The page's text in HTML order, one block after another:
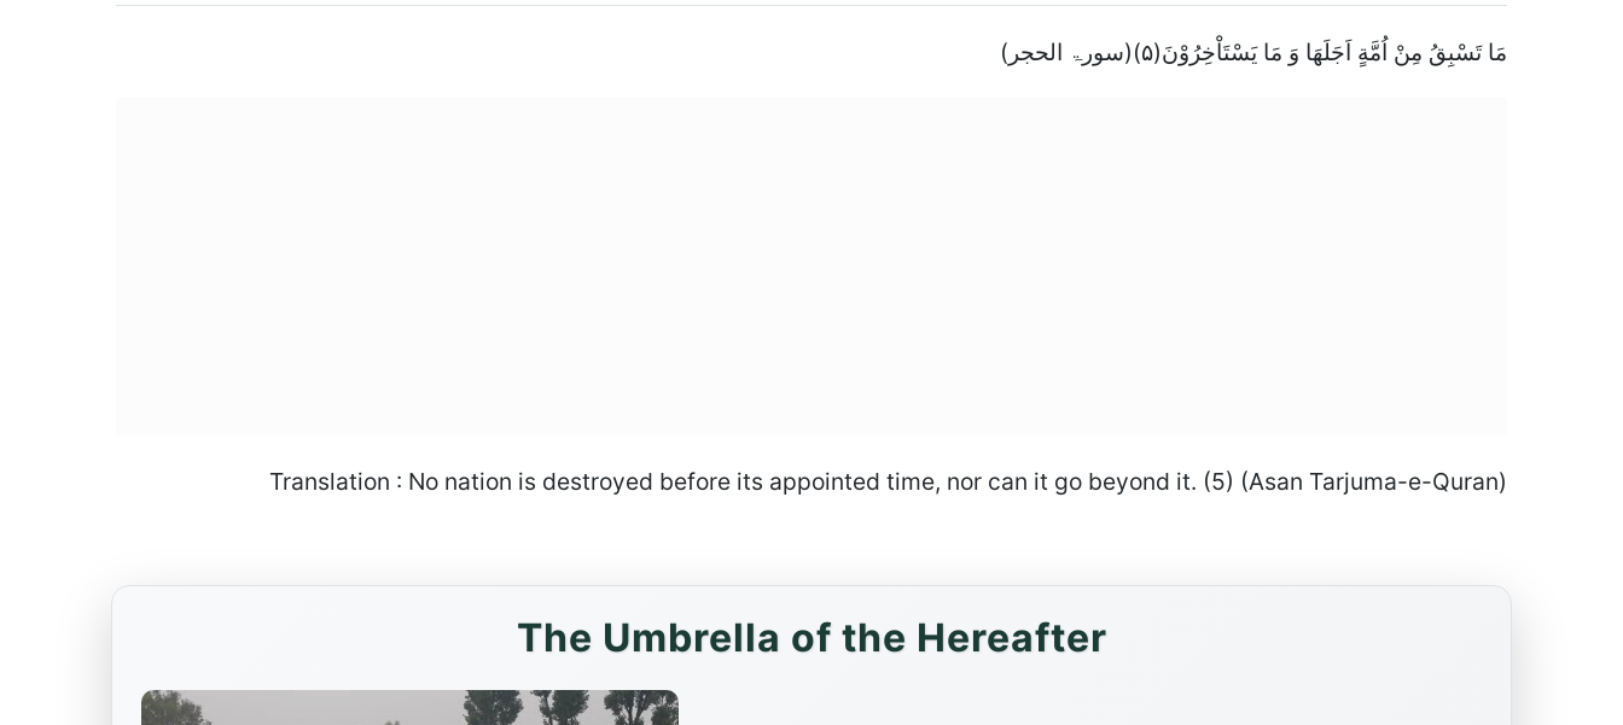
مَا تَسْبِقُ مِنْ اُمَّةٍ اَجَلَهَا وَ مَا یَسْتَاْخِرُوْنَ(۵)(سورۃ الحجر)
Translation : No nation is destroyed before its appointed time, nor can it go beyond it. (5) (Asan Tarjuma-e-Quran)
The Umbrella of the Hereafter